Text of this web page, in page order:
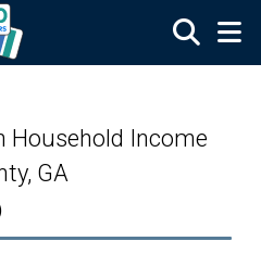
Household Income
GA